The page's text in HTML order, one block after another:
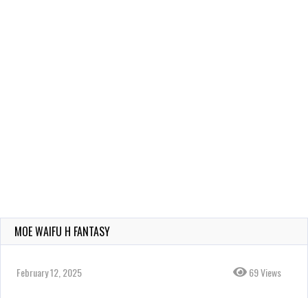
MOE WAIFU H FANTASY
February 12, 2025 69 Views